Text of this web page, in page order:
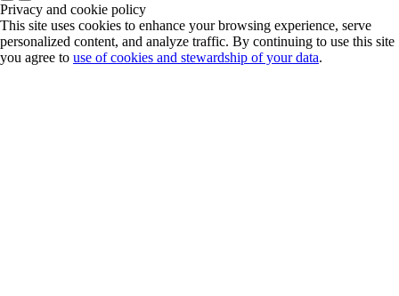
Privacy and cookie policy
This site uses cookies to enhance your browsing experience, serve
personalized content, and analyze traffic. By continuing to use this site
you agree to use of cookies and stewardship of your data.